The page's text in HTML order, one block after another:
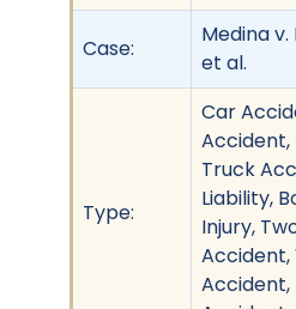
Case:
Medina
et al.
Type:
Car
Accident,
Truck
Liability,
Injury,
Accident,
Accident,